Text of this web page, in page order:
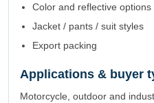
Color and reflective options
Jacket / pants / suit styles
Export packing
Applications & buyer
Motorcycle, outdoor and